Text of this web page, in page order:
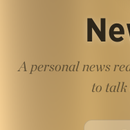
A personal news
to talk